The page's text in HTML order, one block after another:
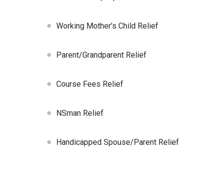
Working Mother’s Child Relief
Parent/Grandparent Relief
Course Fees Relief
NSman Relief
Handicapped Spouse/Parent Relief